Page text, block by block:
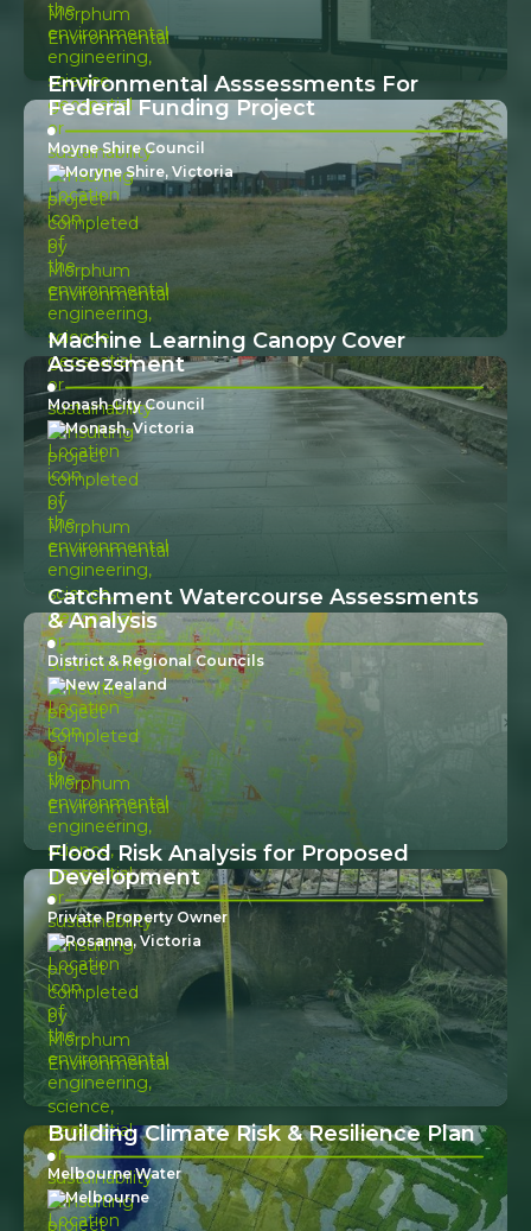
Environmental Asssessments For
Federal Funding Project
Moyne Shire Council
Moryne Shire, Victoria
Machine Learning Canopy Cover
Assessment
Monash City Council
Monash, Victoria
Catchment Watercourse Assessments
& Analysis
District & Regional Councils
New Zealand
Flood Risk Analysis for Proposed
Development
Private Property Owner
Rosanna, Victoria
Building Climate Risk & Resilience Plan
Melbourne Water
Melbourne